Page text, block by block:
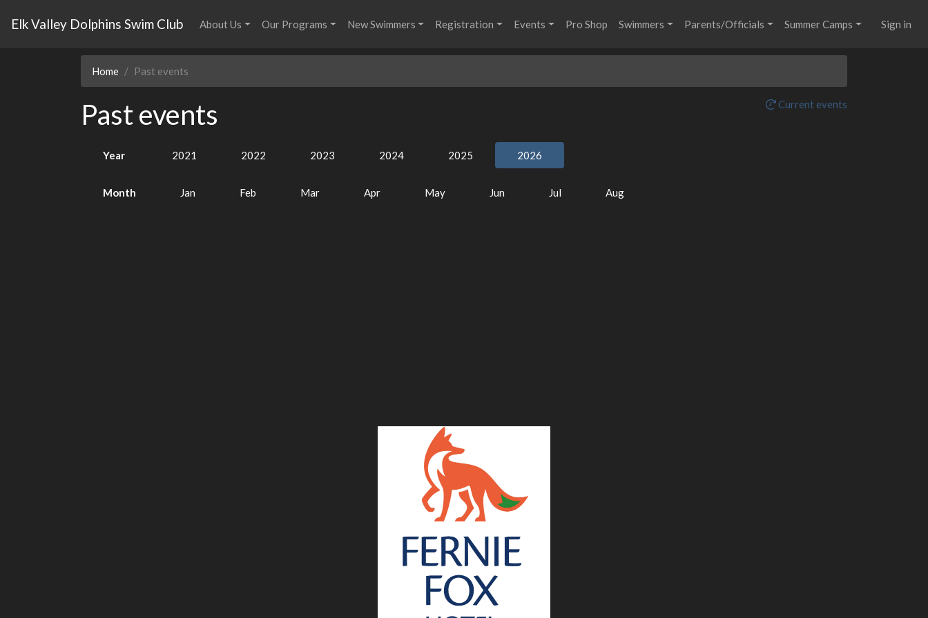
Elk Valley Dolphins Swim Club About Us Our Programs New Swimmers Registration Events Pro Shop Swimmers Parents/Officials Summer Camps Sign in
Home Past events
Past events Current events
Year 2021 2022 2023 2024 2025 2026
Month Jan Feb Mar Apr May Jun Jul Aug